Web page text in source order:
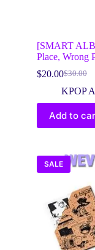
[SMART
Place, Wrong
$30.00
Original
price
$30.00.
$20.00Current
price
$20.00.
KPOP
Add to
SALE